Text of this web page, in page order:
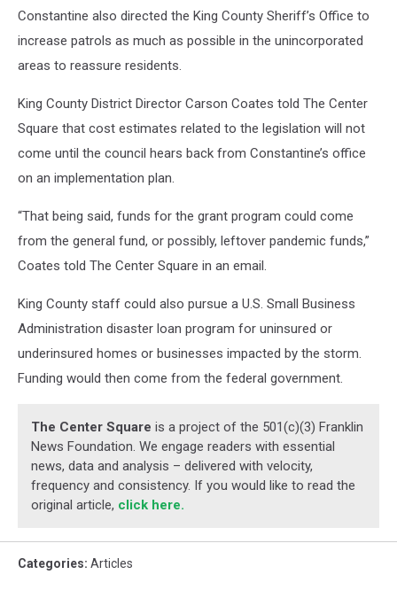
Constantine also directed the King County Sheriff’s Office to
increase patrols as much as possible in the unincorporated
areas to reassure residents.
King County District Director Carson Coates told The Center
Square that cost estimates related to the legislation will not
come until the council hears back from Constantine’s office
on an implementation plan.
“That being said, funds for the grant program could come
from the general fund, or possibly, leftover pandemic funds,”
Coates told The Center Square in an email.
King County staff could also pursue a U.S. Small Business
Administration disaster loan program for uninsured or
underinsured homes or businesses impacted by the storm.
Funding would then come from the federal government.
The Center Square is a project of the 501(c)(3) Franklin
News Foundation. We engage readers with essential
news, data and analysis – delivered with velocity,
frequency and consistency. If you would like to read the
original article, click here.
Categories: Articles